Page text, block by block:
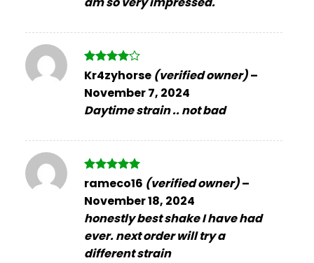
Rated4
out of 5
Kr4zyhorse (verified owner)–
November 7, 2024
Daytime strain .. not bad
Rated5
rameco16 (verified owner)–
November 18, 2024
honestly best shake I have had
ever. next order will try a
different strain